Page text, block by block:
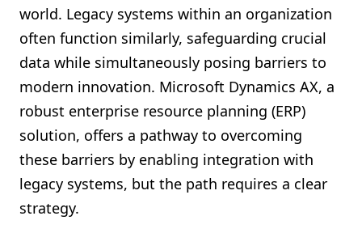
world. Legacy systems within an organization
often function similarly, safeguarding crucial
data while simultaneously posing barriers to
modern innovation. Microsoft Dynamics AX, a
robust enterprise resource planning (ERP)
solution, offers a pathway to overcoming
these barriers by enabling integration with
legacy systems, but the path requires a clear
strategy.